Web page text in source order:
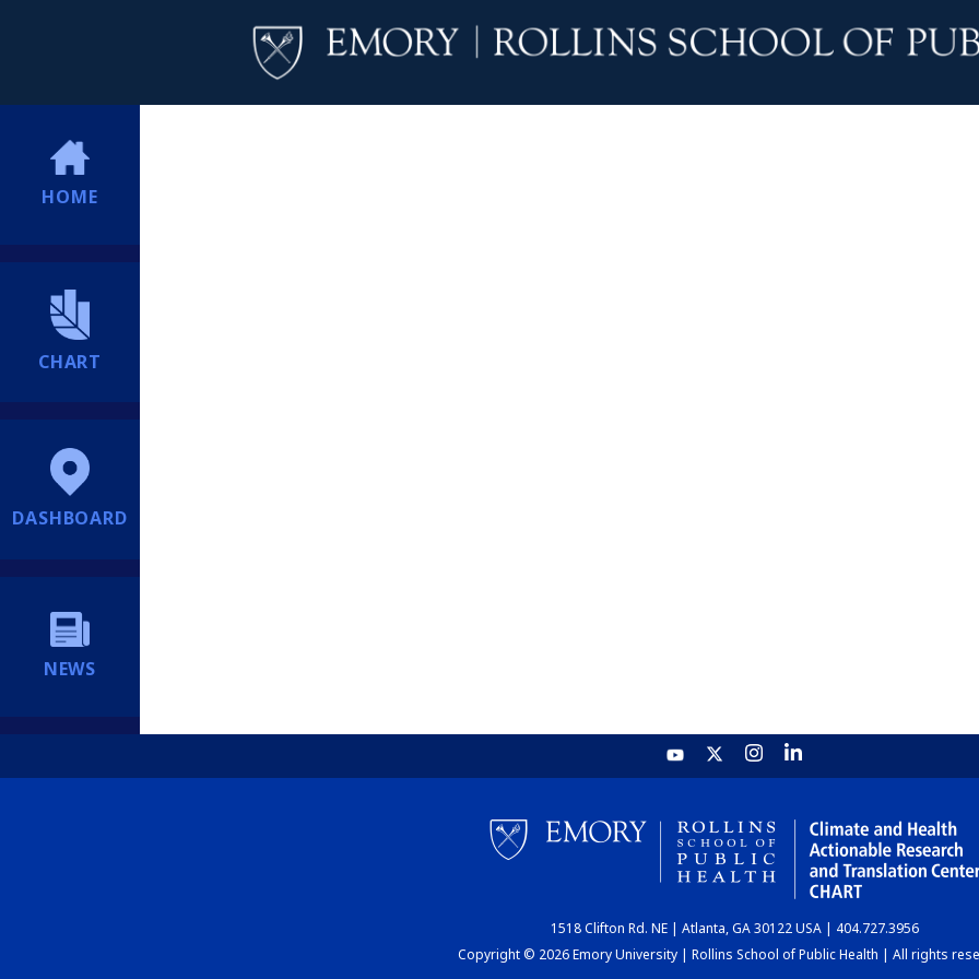
HOME
CHART
DASHBOARD
NEWS
1518 Clifton Rd. NE | Atlanta, GA 30122 USA | 404.727.3956
Copyright © 2026 Emory University | Rollins School of Public Health | All rights